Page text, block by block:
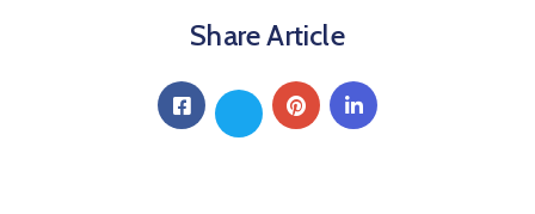
Share Article